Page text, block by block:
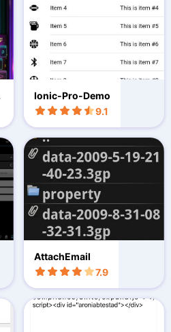
Ionic-Pro-Demo
9.1
AttachEmail
7.9